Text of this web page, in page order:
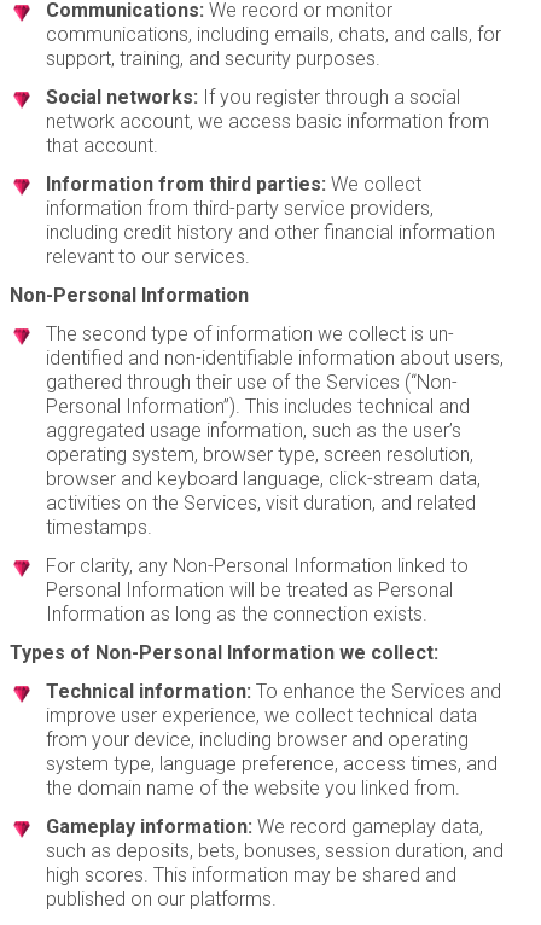
Communications: We record or monitor
communications, including emails, chats, and calls, for
support, training, and security purposes.
Social networks: If you register through a social
network account, we access basic information from
that account.
Information from third parties: We collect
information from third-party service providers,
including credit history and other financial information
relevant to our services.
Non-Personal Information
The second type of information we collect is un-
identified and non-identifiable information about users,
gathered through their use of the Services (“Non-
Personal Information”). This includes technical and
aggregated usage information, such as the user’s
operating system, browser type, screen resolution,
browser and keyboard language, click-stream data,
activities on the Services, visit duration, and related
timestamps.
For clarity, any Non-Personal Information linked to
Personal Information will be treated as Personal
Information as long as the connection exists.
Types of Non-Personal Information we collect:
Technical information: To enhance the Services and
improve user experience, we collect technical data
from your device, including browser and operating
system type, language preference, access times, and
the domain name of the website you linked from.
Gameplay information: We record gameplay data,
such as deposits, bets, bonuses, session duration, and
high scores. This information may be shared and
published on our platforms.